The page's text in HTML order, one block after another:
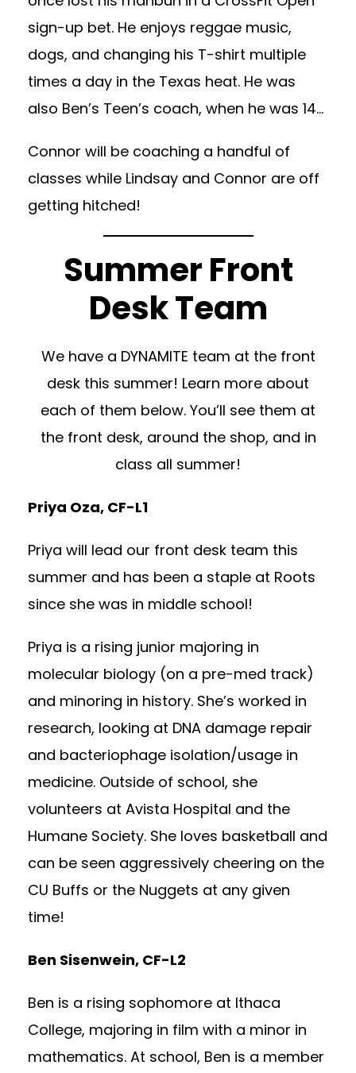
sign-up bet. He enjoys reggae music,
dogs, and changing his T-shirt multiple
times a day in the Texas heat. He was
also Ben’s Teen’s coach, when he was 14…
Connor will be coaching a handful of
classes while Lindsay and Connor are off
getting hitched!
Summer Front
Desk Team
We have a DYNAMITE team at the front
desk this summer! Learn more about
each of them below. You’ll see them at
the front desk, around the shop, and in
class all summer!
Priya Oza, CF-L1
Priya will lead our front desk team this
summer and has been a staple at Roots
since she was in middle school!
Priya is a rising junior majoring in
molecular biology (on a pre-med track)
and minoring in history. She’s worked in
research, looking at DNA damage repair
and bacteriophage isolation/usage in
medicine. Outside of school, she
volunteers at Avista Hospital and the
Humane Society. She loves basketball and
can be seen aggressively cheering on the
CU Buffs or the Nuggets at any given
time!
Ben Sisenwein, CF-L2
Ben is a rising sophomore at Ithaca
College, majoring in film with a minor in
mathematics. At school, Ben is a member